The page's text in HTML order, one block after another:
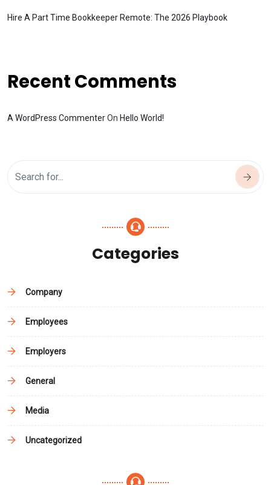
Hire A Part Time Bookkeeper Remote: The 2026 Playbook
Recent Comments
A WordPress CommenterOn Hello World!
Categories
Company
Employees
Employers
General
Media
Uncategorized